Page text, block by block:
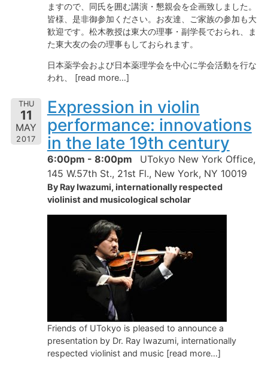
ますので、同氏を囲む講演・懇親会を企画致しました。
皆様、是非御参加ください。お友達、ご家族の参加も大
歓迎です。松木教授は東大の理事・副学長でおられ、ま
た東大友の会の理事もしておられます。
日本薬学会および日本薬理学会を中心に学会活動を行な
われ、 [read more…]
THU
11
MAY
2017
Expression in violin
performance: innovations
in the late 19th century
6:00pm - 8:00pm
UTokyo New York Office,
145 W.57th St., 21st Fl., New York, NY 10019
By Ray Iwazumi, internationally respected
violinist and musicological scholar
Friends of UTokyo is pleased to announce a
presentation by Dr. Ray Iwazumi, internationally
respected violinist and music [read more…]